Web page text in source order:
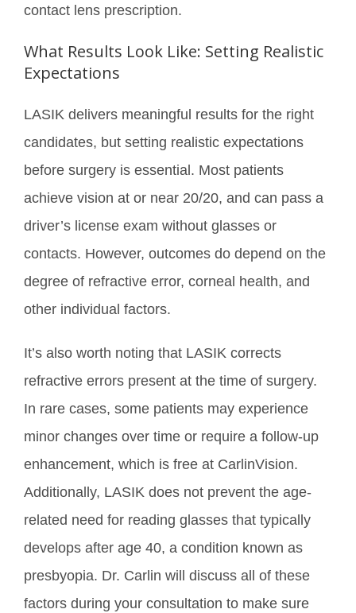
contact lens prescription.
What Results Look Like: Setting Realistic
Expectations
LASIK delivers meaningful results for the right
candidates, but setting realistic expectations
before surgery is essential. Most patients
achieve vision at or near 20/20, and can pass a
driver’s license exam without glasses or
contacts. However, outcomes do depend on the
degree of refractive error, corneal health, and
other individual factors.
It’s also worth noting that LASIK corrects
refractive errors present at the time of surgery.
In rare cases, some patients may experience
minor changes over time or require a follow-up
enhancement, which is free at CarlinVision.
Additionally, LASIK does not prevent the age-
related need for reading glasses that typically
develops after age 40, a condition known as
presbyopia. Dr. Carlin will discuss all of these
factors during your consultation to make sure